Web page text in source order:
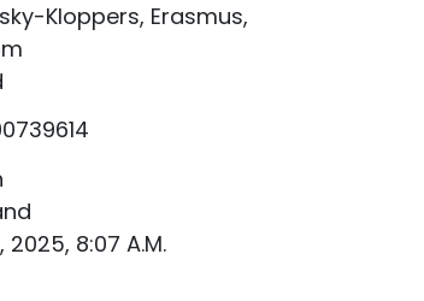
Kloppers, Erasmus,
2025, 8:07 A.m.